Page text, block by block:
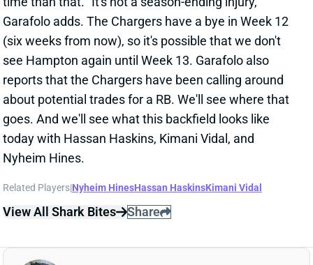
goes. And we'll see what this backfield looks like
today with Hassan Haskins, Kimani Vidal, and
Nyheim Hines.
Related Players |Nyheim HinesHassan Haskins Kimani Vidal
View All Shark Bites Share
WILL CEEDEE LAMB BE BACK FOR
WEEK 7?
DALWR5Sun 8:20 PM @ NYG